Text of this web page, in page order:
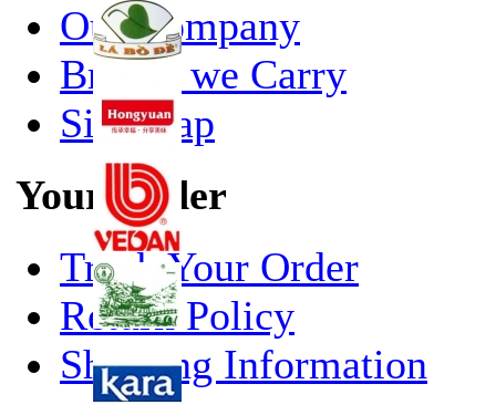
Our Company
Brands we Carry
Site Map
Your Order
Track Your Order
Return Policy
Shipping Information